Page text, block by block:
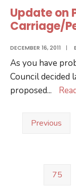
to
Update on
Carriage/
DECEMBER 16, 2011 |
As you have
Council decided
proposed...
pagination
Previous
75